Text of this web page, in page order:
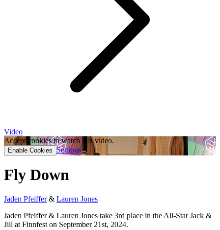
Video
Accept cookies to watch this video.
Enable Cookies Settings
Fly Down
Jaden Pfeiffer& Lauren Jones
Jaden Pfeiffer & Lauren Jones take 3rd place in the All-Star Jack &
Jill at Finnfest on September 21st, 2024.